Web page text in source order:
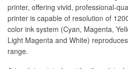
printer, offering vivid, professional-
printer is capable of resolution of
color ink system (Cyan, Magenta,
Light Magenta and White)
range.